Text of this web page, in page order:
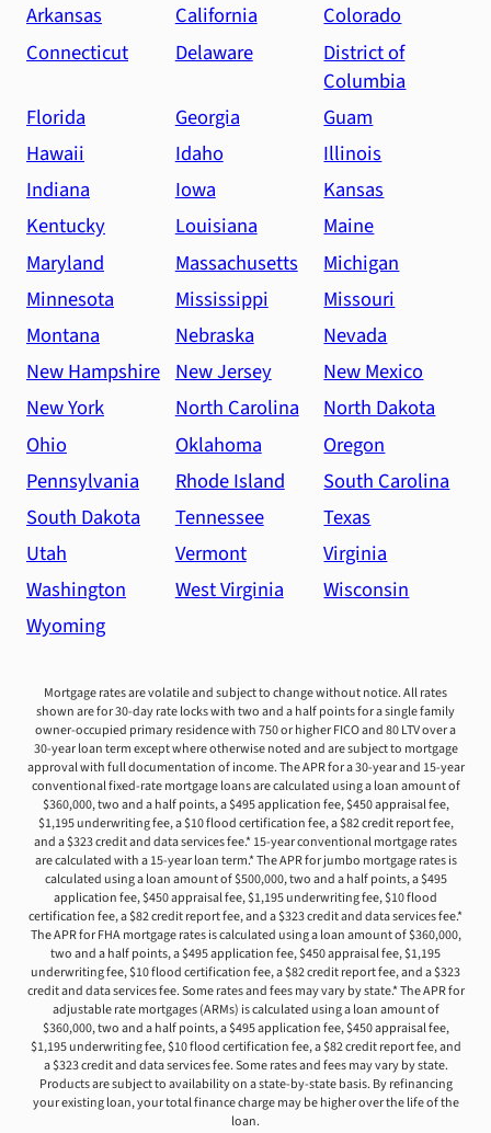
Arkansas
California
Colorado
Connecticut
Delaware
District of
Columbia
Florida
Georgia
Guam
Hawaii
Idaho
Illinois
Indiana
Iowa
Kansas
Kentucky
Louisiana
Maine
Maryland
Massachusetts
Michigan
Minnesota
Mississippi
Missouri
Montana
Nebraska
Nevada
New Hampshire New Jersey
New Mexico
New York
North Carolina
North Dakota
Ohio
Oklahoma
Oregon
Pennsylvania
Rhode Island
South Carolina
South Dakota
Tennessee
Texas
Utah
Vermont
Virginia
Washington
West Virginia
Wisconsin
Wyoming
Mortgage rates are volatile and subject to change without notice. All rates
shown are for 30-day rate locks with two and a half points for a single family
owner-occupied primary residence with 750 or higher FICO and 80 LTV over a
30-year loan term except where otherwise noted and are subject to mortgage
approval with full documentation of income. The APR for a 30-year and 15-year
conventional fixed-rate mortgage loans are calculated using a loan amount of
$360,000, two and a half points, a $495 application fee, $450 appraisal fee,
$1,195 underwriting fee, a $10 flood certification fee, a $82 credit report fee,
and a $323 credit and data services fee.* 15-year conventional mortgage rates
are calculated with a 15-year loan term.* The APR for jumbo mortgage rates is
calculated using a loan amount of $500,000, two and a half points, a $495
application fee, $450 appraisal fee, $1,195 underwriting fee, $10 flood
certification fee, a $82 credit report fee, and a $323 credit and data services fee.*
The APR for FHA mortgage rates is calculated using a loan amount of $360,000,
two and a half points, a $495 application fee, $450 appraisal fee, $1,195
underwriting fee, $10 flood certification fee, a $82 credit report fee, and a $323
credit and data services fee. Some rates and fees may vary by state.* The APR for
adjustable rate mortgages (ARMs) is calculated using a loan amount of
$360,000, two and a half points, a $495 application fee, $450 appraisal fee,
$1,195 underwriting fee, $10 flood certification fee, a $82 credit report fee, and
a $323 credit and data services fee. Some rates and fees may vary by state.
Products are subject to availability on a state-by-state basis. By refinancing
your existing loan, your total finance charge may be higher over the life of the
loan.